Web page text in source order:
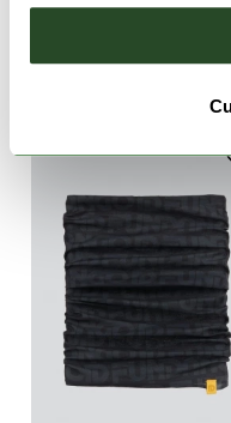
Rob Softshell Pants